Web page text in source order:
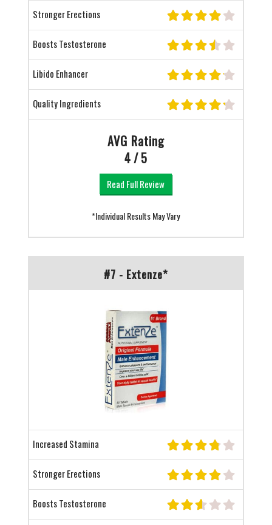
Stronger Erections
Boosts Testosterone
Libido Enhancer
Quality Ingredients
AVG Rating
4 / 5
Read Full Review
*Individual Results May Vary
#7 - Extenze*
Increased Stamina
Stronger Erections
Boosts Testosterone